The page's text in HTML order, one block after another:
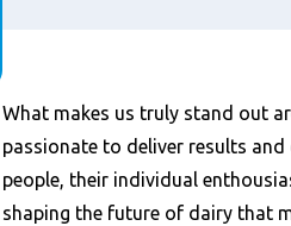
Content
What makes us truly stand out
passionate to deliver results
people, their individual
shaping the future of dairy that